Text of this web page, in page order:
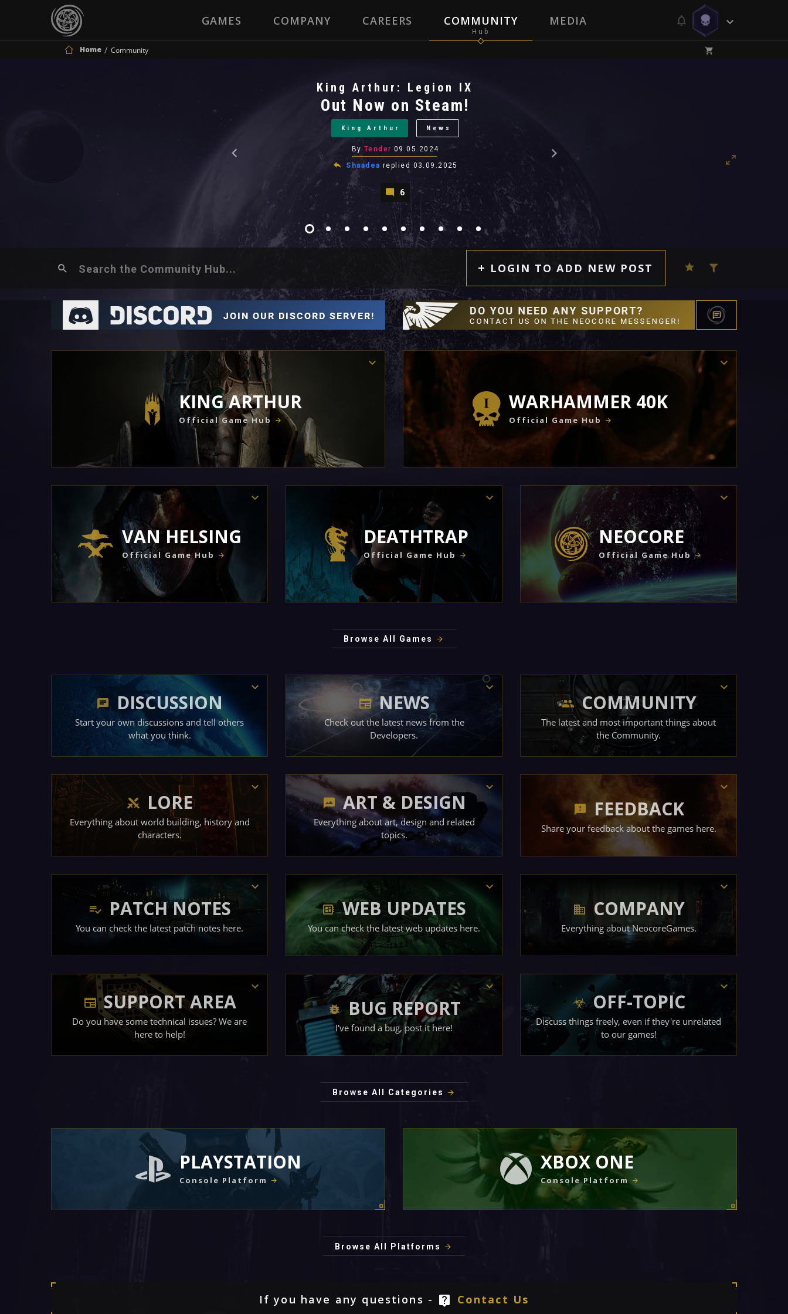
GAMES COMPANY CAREERS COMMUNITY MEDIA
Home Community
King Arthur: Legion IX
Out Now on Steam!
King Arthur News
By Tender 09.05.2024
Shaadea replied 03.09.2025
6
LOGIN TO ADD NEW POST
KING ARTHUR
Official Game Hub
WARHAMMER 40K
Official Game Hub
VAN HELSING
Official Game Hub
DEATHTRAP
Official Game Hub
NEOCORE
Official Game Hub
Browse All Games
DISCUSSION
Start your own discussions and tell others
what you think.
NEWS
Check out the latest news from the
Developers.
COMMUNITY
The latest and most important things about
the Community.
LORE
Everything about world building, history and
characters.
ART & DESIGN
Everything about art, design and related
topics.
FEEDBACK
Share your feedback about the games here.
PATCH NOTES
You can check the latest patch notes here.
WEB UPDATES
You can check the latest web updates here.
COMPANY
Everything about NeocoreGames.
SUPPORT AREA
Do you have some technical issues? We are
here to help!
BUG REPORT
I've found a bug, post it here!
OFF-TOPIC
Discuss things freely, even if they're unrelated
to our games!
Browse All Categories
PLAYSTATION
Console Platform
XBOX ONE
Console Platform
Browse All Platforms
If you have any questions - Contact Us